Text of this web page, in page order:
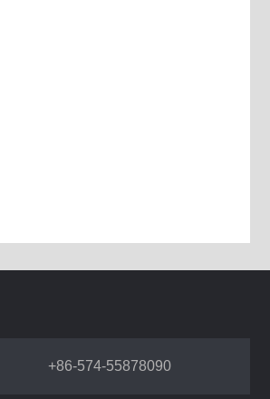
+86-574-55878090